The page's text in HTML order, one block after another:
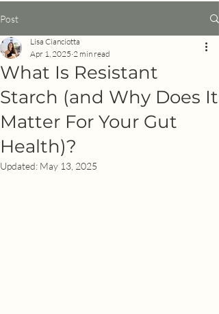
Post
What Is Resistant
Starch (and Why Does It
Matter For Your Gut
Health)?
Lisa Cianciotta
Apr 1, 2025 2 min read
Updated: May 13, 2025